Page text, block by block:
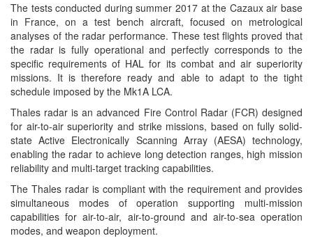
The tests conducted during summer 2017 at the Cazaux air base
in France, on a test bench aircraft, focused on metrological
analyses of the radar performance. These test flights proved that
the radar is fully operational and perfectly corresponds to the
specific requirements of HAL for its combat and air superiority
missions. It is therefore ready and able to adapt to the tight
schedule imposed by the Mk1A LCA.
Thales radar is an advanced Fire Control Radar (FCR) designed
for air-to-air superiority and strike missions, based on fully solid-
state Active Electronically Scanning Array (AESA) technology,
enabling the radar to achieve long detection ranges, high mission
reliability and multi-target tracking capabilities.
The Thales radar is compliant with the requirement and provides
simultaneous modes of operation supporting multi-mission
capabilities for air-to-air, air-to-ground and air-to-sea operation
modes, and weapon deployment.